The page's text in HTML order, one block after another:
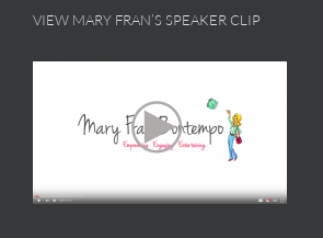
VIEW MARY FRAN’S SPEAKER CLIP